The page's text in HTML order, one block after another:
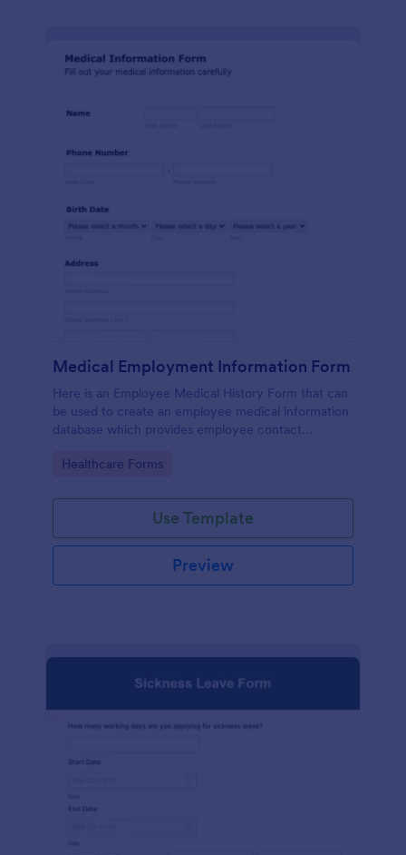
Medical Employment Information Form
Here is an Employee Medical History Form that can
be used to create an employee medical information
database which provides employee contact
information and medical insurance details.
Go to Category:
Healthcare Forms
Use Template
Preview